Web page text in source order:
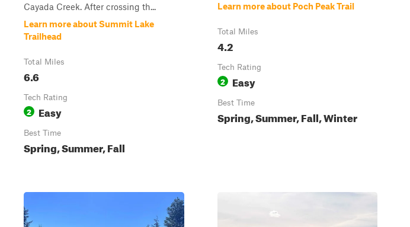
Cayada Creek. After crossing th...
Learn more about Summit Lake
Trailhead
Total Miles
6.6
Tech Rating
2 Easy
Best Time
Spring, Summer, Fall
Learn more about Poch Peak Trail
Total Miles
4.2
Tech Rating
2 Easy
Best Time
Spring, Summer, Fall, Winter